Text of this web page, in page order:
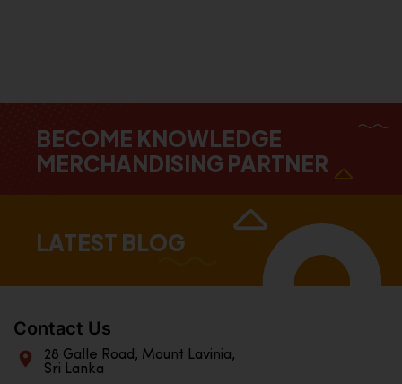
BECOME KNOWLEDGE
MERCHANDISING PARTNER
LATEST BLOG
Contact Us
28 Galle Road, Mount Lavinia,
Sri Lanka